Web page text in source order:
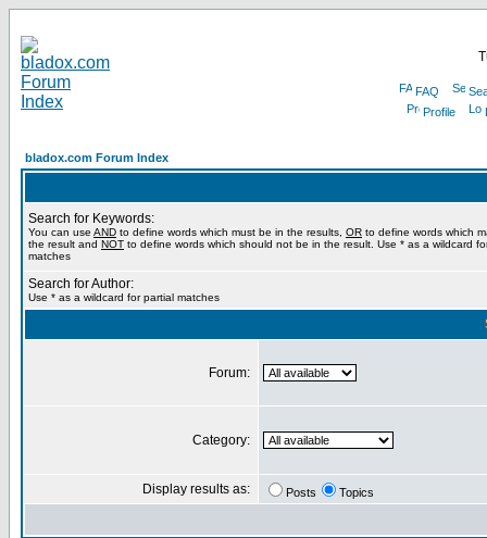
FAQ
Profile
bladox.com Forum Index
Search for Keywords:
You can use AND to define words which must be in the results, OR to define words which
the result and NOT to define words which should not be in the result. Use * as a wildcard
matches
Search for Author:
Use * as a wildcard for partial matches
Forum:
Category:
Display results as: Posts Topics